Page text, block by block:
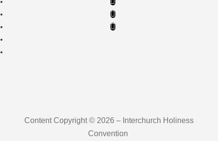
Content Copyright © 2026 – Interchurch Holiness
Convention